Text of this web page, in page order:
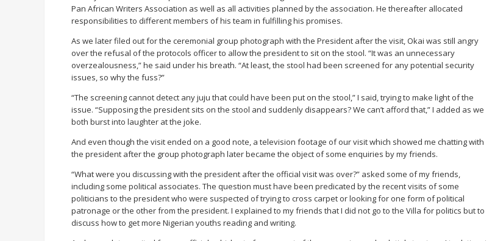
Pan African Writers Association as well as all activities planned by the association. He thereafter allocated
responsibilities to different members of his team in fulfilling his promises.
As we later filed out for the ceremonial group photograph with the President after the visit, Okai was still angry
over the refusal of the protocols officer to allow the president to sit on the stool. “It was an unnecessary
overzealousness,” he said under his breath. “At least, the stool had been screened for any potential security
issues, so why the fuss?”
“The screening cannot detect any juju that could have been put on the stool,” I said, trying to make light of the
issue. “Supposing the president sits on the stool and suddenly disappears? We can’t afford that,” I added as we
both burst into laughter at the joke.
And even though the visit ended on a good note, a television footage of our visit which showed me chatting with
the president after the group photograph later became the object of some enquiries by my friends.
“What were you discussing with the president after the official visit was over?” asked some of my friends,
including some political associates. The question must have been predicated by the recent visits of some
politicians to the president who were suspected of trying to cross carpet or looking for one form of political
patronage or the other from the president. I explained to my friends that I did not go to the Villa for politics but to
discuss how to get more Nigerian youths reading and writing.